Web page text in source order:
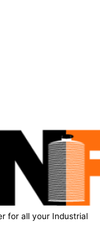
for all your Industrial